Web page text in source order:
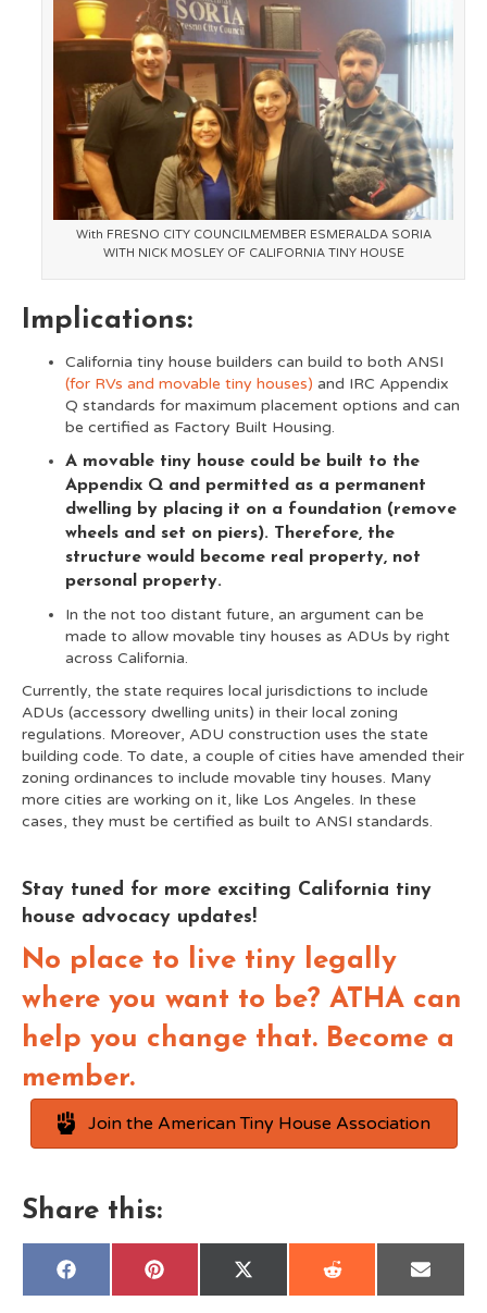
With FRESNO CITY COUNCILMEMBER ESMERALDA SORIA
WITH NICK MOSLEY OF CALIFORNIA TINY HOUSE
Implications:
California tiny house builders can build to both ANSI
(for RVs and movable tiny houses) and IRC Appendix
Q standards for maximum placement options and can
be certified as Factory Built Housing.
A movable tiny house could be built to the
Appendix Q and permitted as a permanent
dwelling by placing it on a foundation (remove
wheels and set on piers). Therefore, the
structure would become real property, not
personal property.
In the not too distant future, an argument can be
made to allow movable tiny houses as ADUs by right
across California.
Currently, the state requires local jurisdictions to include
ADUs (accessory dwelling units) in their local zoning
regulations. Moreover, ADU construction uses the state
building code. To date, a couple of cities have amended their
zoning ordinances to include movable tiny houses. Many
more cities are working on it, like Los Angeles. In these
cases, they must be certified as built to ANSI standards.
Stay tuned for more exciting California tiny
house advocacy updates!
No place to live tiny legally
where you want to be? ATHA can
help you change that. Become a
member.
Join the American Tiny House Association
Share this:
Share
F
a
Share
P
i
Share
X
(
Share
R
e
Share
E
m